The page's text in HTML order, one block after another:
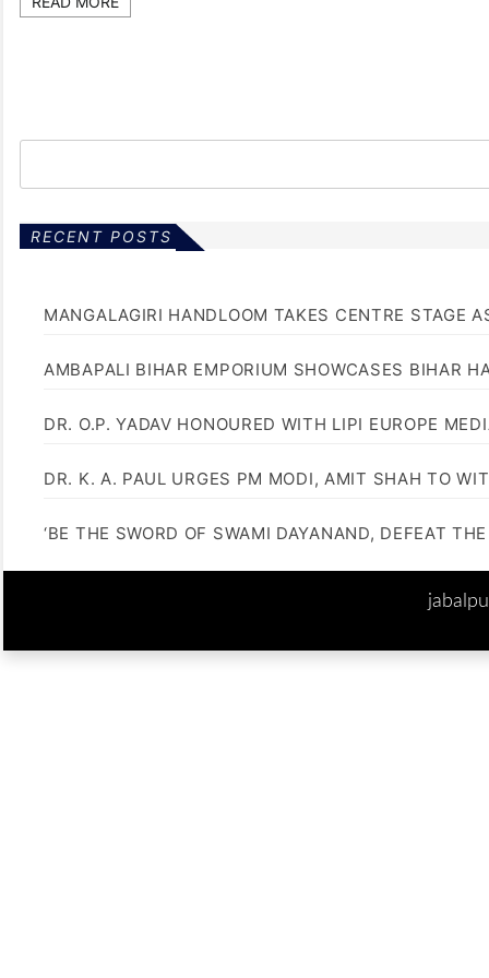
RECENT POSTS
MANGALAGIRI HANDLOOM TAKES CENTRE STAGE
AMBAPALI BIHAR EMPORIUM SHOWCASES BIHAR
DR. O.P. YADAV HONOURED WITH LIPI EUROPE
DR. K. A. PAUL URGES PM MODI, AMIT SHAH TO
‘BE THE SWORD OF SWAMI DAYANAND, DEFEAT